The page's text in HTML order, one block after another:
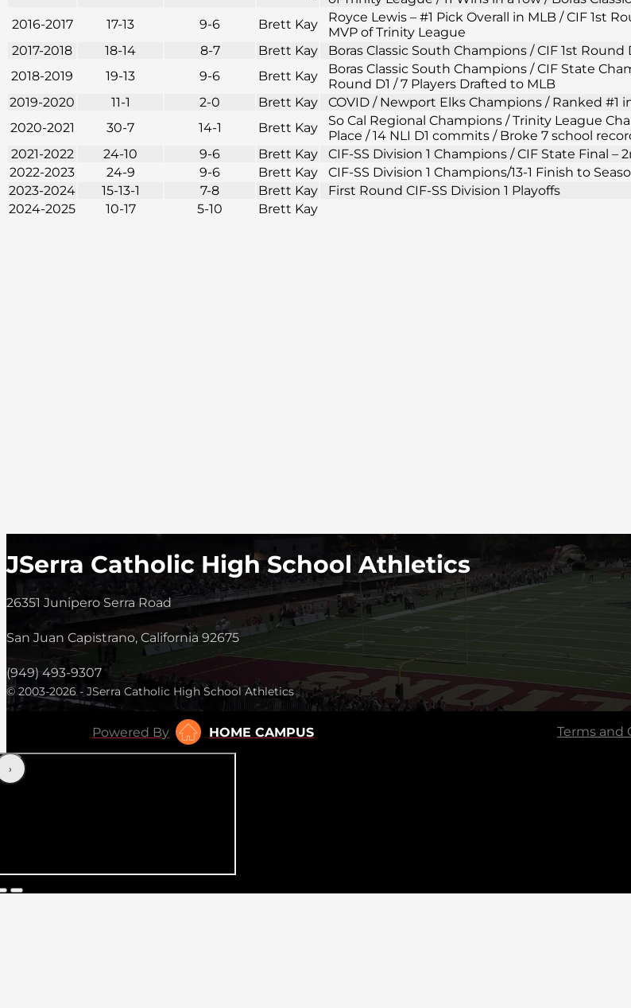
2016-2017
17-13 9-6 Brett Kay
Royce Lewis – #1 Pick Overall in MLB / CIF 1st
MVP of Trinity League
2017-2018
18-14 8-7 Brett Kay
Boras Classic South Champions / CIF 1st Round
2018-2019
19-13 9-6 Brett Kay
Boras Classic South Champions / CIF State
Round D1 / 7 Players Drafted to MLB
2019-2020
11-1 2-0 Brett Kay
COVID / Newport Elks Champions / Ranked #1
2020-2021
30-7 14-1 Brett Kay
So Cal Regional Champions / Trinity League
Place / 14 NLI D1 commits / Broke 7 school
2021-2022
24-10 9-6 Brett Kay
CIF-SS Division 1 Champions / CIF State Final –
2022-2023
24-9 9-6 Brett Kay
CIF-SS Division 1 Champions/13-1 Finish to
2023-2024
15-13-1 7-8 Brett Kay
First Round CIF-SS Division 1 Playoffs
2024-2025
10-17 5-10 Brett Kay
JSerra Catholic High School Athletics
26351 Junipero Serra Road
San Juan Capistrano, California 92675
(949) 493-9307
© 2003-2026 - JSerra Catholic High School Athletics
Powered By HOME CAMPUS Terms and
‹›